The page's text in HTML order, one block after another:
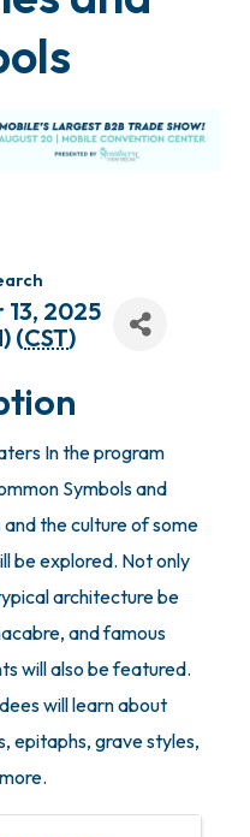
2025
(CST)
In the program
Symbols and
the culture of some
be explored. Not only
architecture be
and famous
will also be featured.
will learn about
epitaphs, grave styles,